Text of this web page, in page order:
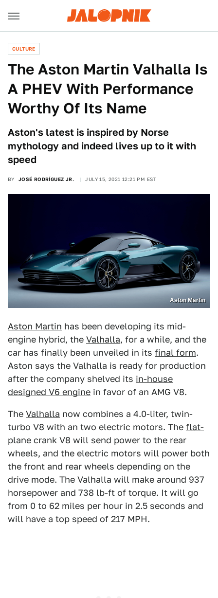
CULTURE
The Aston Martin Valhalla Is
A PHEV With Performance
Worthy Of Its Name
Aston's latest is inspired by Norse
mythology and indeed lives up to it with
speed
BY JOSÉ RODRÍGUEZ JR. JULY 15, 2021 12:21 PM EST
Aston Martin
Aston Martin has been developing its mid-
engine hybrid, the Valhalla, for a while, and the
car has finally been unveiled in its final form.
Aston says the Valhalla is ready for production
after the company shelved its in-house
designed V6 engine in favor of an AMG V8.
The Valhalla now combines a 4.0-liter, twin-
turbo V8 with an two electric motors. The flat-
plane crank V8 will send power to the rear
wheels, and the electric motors will power both
the front and rear wheels depending on the
drive mode. The Valhalla will make around 937
horsepower and 738 lb-ft of torque. It will go
from 0 to 62 miles per hour in 2.5 seconds and
will have a top speed of 217 MPH.